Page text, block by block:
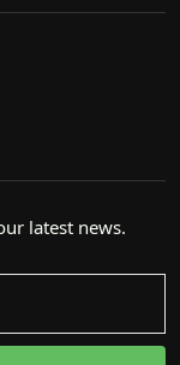
latest news.